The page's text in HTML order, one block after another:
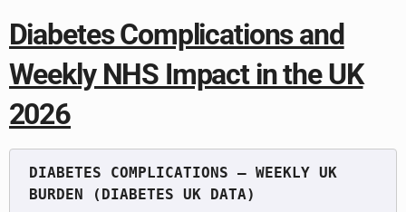
Diabetes Complications and
Weekly NHS Impact in the UK
2026
DIABETES COMPLICATIONS — WEEKLY UK